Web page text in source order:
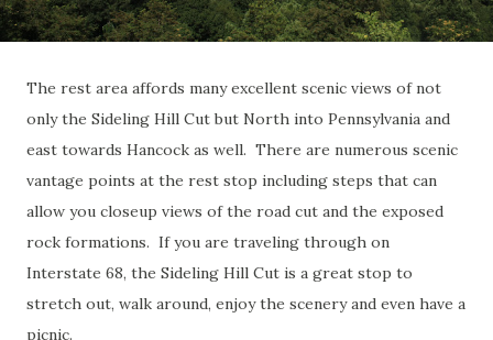
The rest area affords many excellent scenic views of not
only the Sideling Hill Cut but North into Pennsylvania and
east towards Hancock as well. There are numerous scenic
vantage points at the rest stop including steps that can
allow you closeup views of the road cut and the exposed
rock formations. If you are traveling through on
Interstate 68, the Sideling Hill Cut is a great stop to
stretch out, walk around, enjoy the scenery and even have a
picnic.